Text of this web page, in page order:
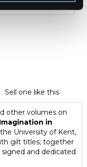
Sell one like this
other volumes on
in
University of Kent,
gilt titles; together
and dedicated